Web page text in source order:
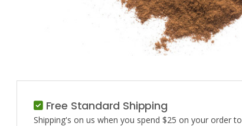
Free Standard Shipping
Shipping's on us when you spend $25 on your order to